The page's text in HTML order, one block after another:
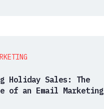
Holiday Sales: The
of an Email Marketing